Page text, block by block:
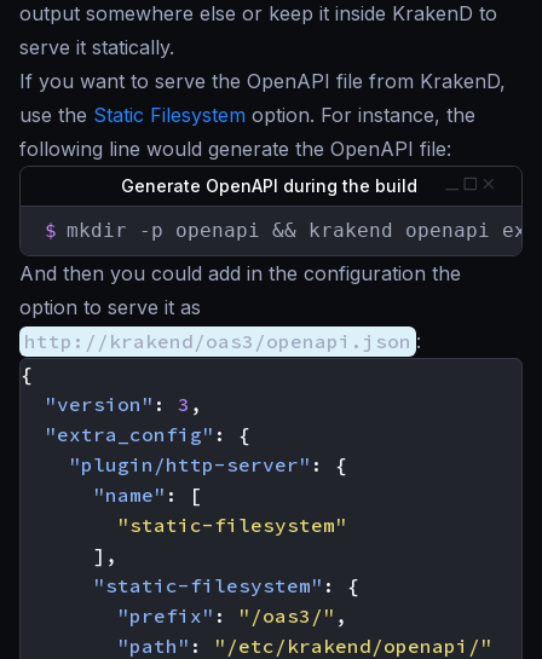
output somewhere else or keep it inside KrakenD to
serve it statically.
If you want to serve the OpenAPI file from KrakenD,
use the Static Filesystem option. For instance, the
following line would generate the OpenAPI file:
Generate OpenAPI during the build
$ mkdir -p openapi && krakend openapi
And then you could add in the configuration the
option to serve it as
http://krakend/oas3/openapi.json :
{
"version" : 3 ,
"extra_config" :
{
"plugin/http-server" :
{
"name" :
[
"static-filesystem"
],
"static-filesystem" :
{
"prefix" : "/oas3/" ,
"path" : "/etc/krakend/openapi/"